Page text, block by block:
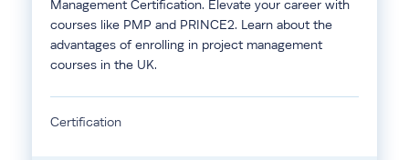
Management Certification. Elevate your career with
courses like PMP and PRINCE2. Learn about the
advantages of enrolling in project management
courses in the UK.
Certification